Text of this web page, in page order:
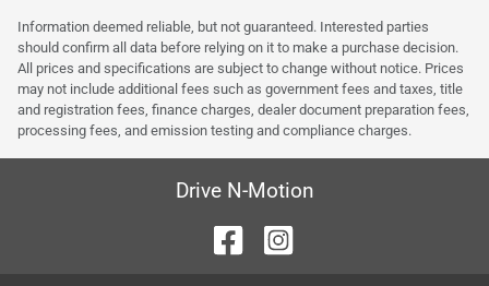
Information deemed reliable, but not guaranteed. Interested parties
should confirm all data before relying on it to make a purchase decision.
All prices and specifications are subject to change without notice. Prices
may not include additional fees such as government fees and taxes, title
and registration fees, finance charges, dealer document preparation fees,
processing fees, and emission testing and compliance charges.
Drive N-Motion